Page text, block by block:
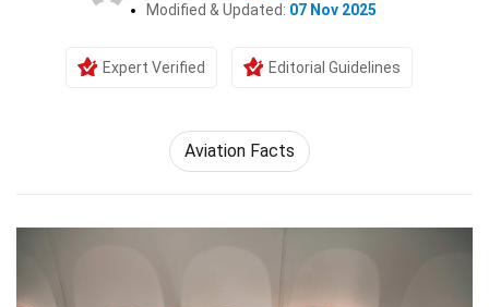
Modified & Updated: 07 Nov 2025
Expert Verified Editorial Guidelines
Aviation Facts